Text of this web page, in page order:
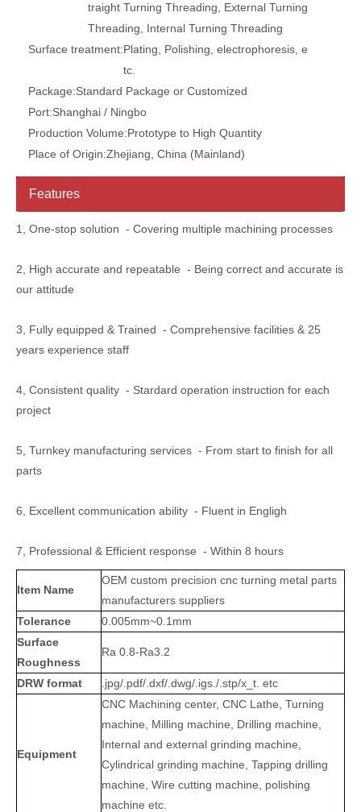
traight Turning Threading, External Turning
Threading, Internal Turning Threading
Surface treatment:Plating, Polishing, electrophoresis, e
tc.
Package:Standard Package or Customized
Port:Shanghai / Ningbo
Production Volume:Prototype to High Quantity
Place of Origin:Zhejiang, China (Mainland)
Features
1, One-stop solution - Covering multiple machining processes
2, High accurate and repeatable - Being correct and accurate is
our attitude
3, Fully equipped & Trained - Comprehensive facilities & 25
years experience staff
4, Consistent quality - Stardard operation instruction for each
project
5, Turnkey manufacturing services - From start to finish for all
parts
6, Excellent communication ability - Fluent in Engligh
7, Professional & Efficient response - Within 8 hours
Item Name
OEM custom precision cnc turning metal parts
manufacturers suppliers
Tolerance
0.005mm~0.1mm
Surface
Roughness
Ra 0.8-Ra3.2
DRW format .jpg/.pdf/.dxf/.dwg/.igs./.stp/x_t. etc
Equipment
CNC Machining center, CNC Lathe, Turning
machine, Milling machine, Drilling machine,
Internal and external grinding machine,
Cylindrical grinding machine, Tapping drilling
machine, Wire cutting machine, polishing
machine etc.